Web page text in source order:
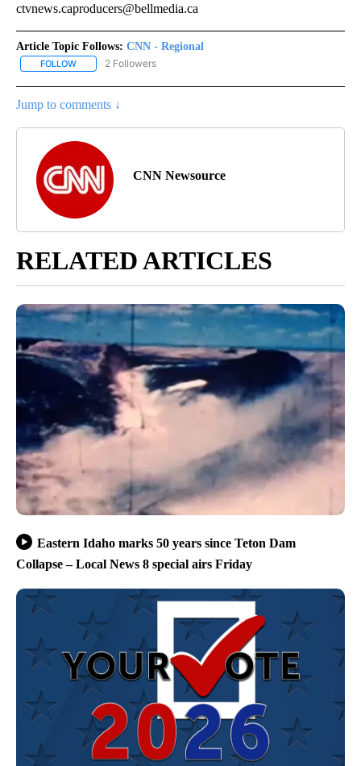
ctvnews.caproducers@bellmedia.ca
Article Topic Follows: CNN - Regional
FOLLOW FOLLOW "CNN - REGIONAL" TO RECEIVE NOTIFICATIONS ABOUT
2 Followers
Jump to comments ↓
CNN Newsource
RELATED ARTICLES
Eastern Idaho marks 50 years since Teton Dam
Collapse – Local News 8 special airs Friday